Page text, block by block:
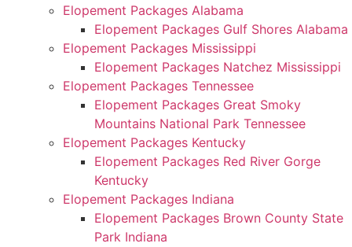
Elopement Packages Alabama
Elopement Packages Gulf Shores Alabama
Elopement Packages Mississippi
Elopement Packages Natchez Mississippi
Elopement Packages Tennessee
Elopement Packages Great Smoky
Mountains National Park Tennessee
Elopement Packages Kentucky
Elopement Packages Red River Gorge
Kentucky
Elopement Packages Indiana
Elopement Packages Brown County State
Park Indiana